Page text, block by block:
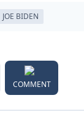
JOE BIDEN
COMMENT